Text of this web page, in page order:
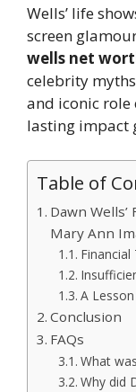
Wells’ life
screen
wells net
celebrity
and iconic
lasting impact
Table of
Dawn
Mary Ann
A
Conclusion
FAQs
What
Why did